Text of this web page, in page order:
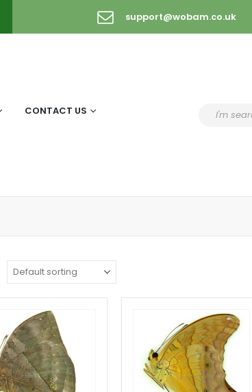
support@wobam.co.uk
CONTACT US